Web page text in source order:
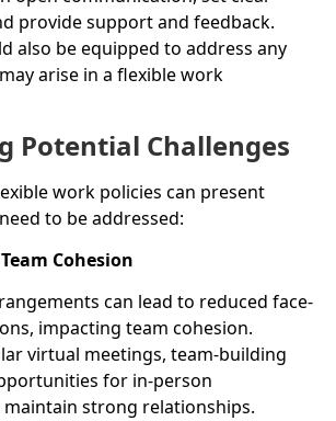
provide support and feedback.
also be equipped to address any
arise in a flexible work
Potential Challenges
work policies can present
to be addressed:
Cohesion
can lead to reduced face-
impacting team cohesion.
virtual meetings, team-building
for in-person
strong relationships.